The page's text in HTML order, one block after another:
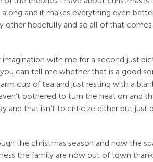
and it makes everything even
other hopefully and so all of that
with me for a second just
can tell me whether that is a good
cup of tea and just resting with a
bothered to turn the heat on and
and that isn’t to criticize either but
the christmas season and now the
the family are now out of town